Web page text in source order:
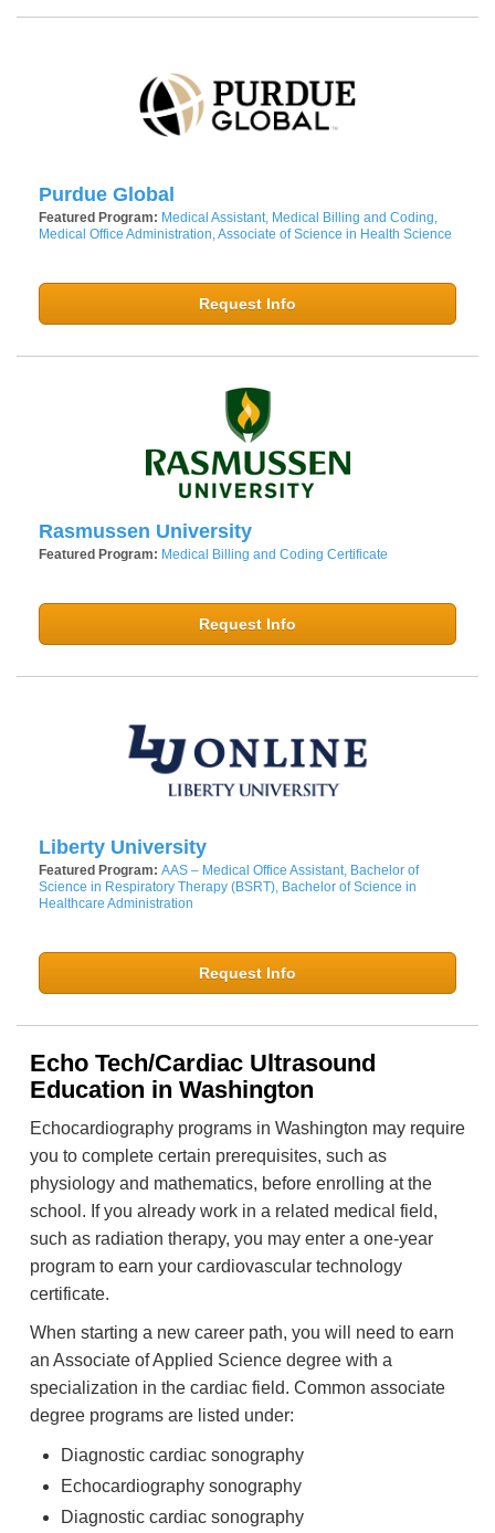
Purdue Global
Featured Program: Medical Assistant, Medical Billing and Coding,
Medical Office Administration, Associate of Science in Health Science
Request Info
Rasmussen University
Featured Program: Medical Billing and Coding Certificate
Request Info
Liberty University
Featured Program: AAS – Medical Office Assistant, Bachelor of
Science in Respiratory Therapy (BSRT), Bachelor of Science in
Healthcare Administration
Request Info
Echo Tech/Cardiac Ultrasound
Education in Washington
Echocardiography programs in Washington may require
you to complete certain prerequisites, such as
physiology and mathematics, before enrolling at the
school. If you already work in a related medical field,
such as radiation therapy, you may enter a one-year
program to earn your cardiovascular technology
certificate.
When starting a new career path, you will need to earn
an Associate of Applied Science degree with a
specialization in the cardiac field. Common associate
degree programs are listed under:
Diagnostic cardiac sonography
Echocardiography sonography
Diagnostic cardiac sonography